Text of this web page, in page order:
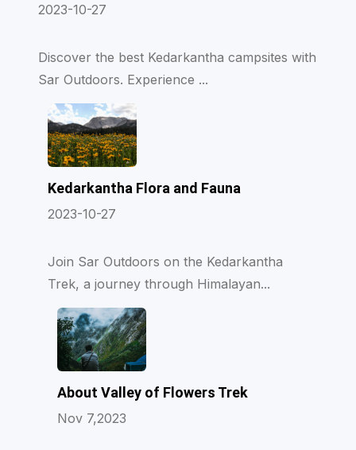
2023-10-27
Discover the best Kedarkantha campsites with
Sar Outdoors. Experience ...
Kedarkantha Flora and Fauna
2023-10-27
Join Sar Outdoors on the Kedarkantha
Trek, a journey through Himalayan...
About Valley of Flowers Trek
Nov 7,2023